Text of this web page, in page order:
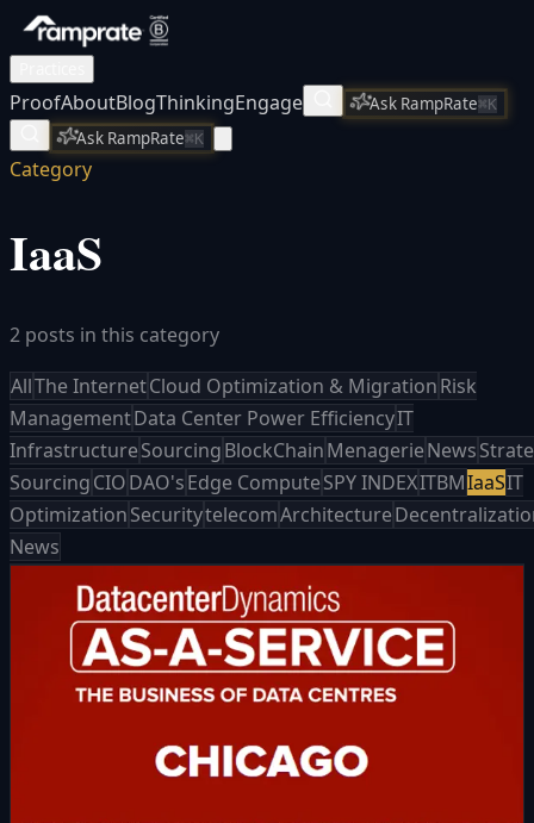
ProofAboutBlogThinkingEngage Ask RampRate⌘K
Ask RampRate⌘K
Category
IaaS
2 posts in this category
AllThe InternetCloud Optimization & MigrationRisk
ManagementData Center Power EfficiencyIT
InfrastructureSourcingBlockChainMenagerieNews
SourcingCIODAO'sEdge ComputeSPY INDEXITBMIaaSIT
OptimizationSecuritytelecomArchitecture
News